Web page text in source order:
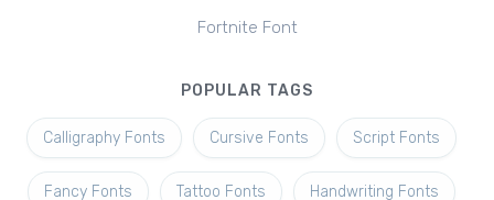
Fortnite Font
POPULAR TAGS
Calligraphy Fonts Cursive Fonts Script Fonts
Fancy Fonts Tattoo Fonts Handwriting Fonts